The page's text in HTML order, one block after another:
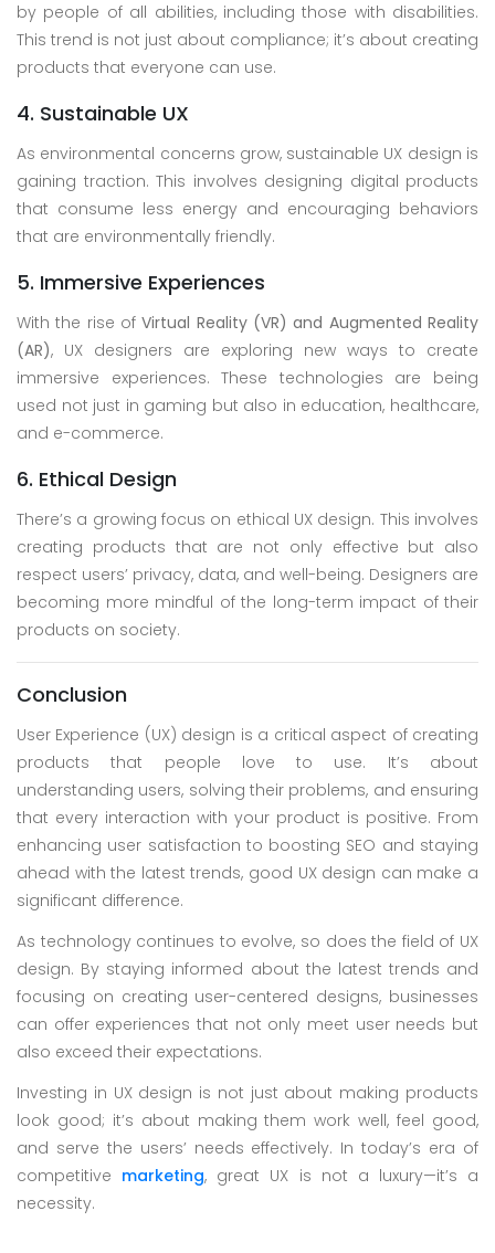
by people of all abilities, including those with disabilities.
This trend is not just about compliance; it’s about creating
products that everyone can use.
4. Sustainable UX
As environmental concerns grow, sustainable UX design is
gaining traction. This involves designing digital products
that consume less energy and encouraging behaviors
that are environmentally friendly.
5. Immersive Experiences
With the rise ofVirtual Reality (VR) and Augmented Reality
(AR), UX designers are exploring new ways to create
immersive experiences. These technologies are being
used not just in gaming but also in education, healthcare,
and e-commerce.
6. Ethical Design
There’s a growing focus on ethical UX design. This involves
creating products that are not only effective but also
respect users’ privacy, data, and well-being. Designers are
becoming more mindful of the long-term impact of their
products on society.
Conclusion
User Experience (UX) design is a critical aspect of creating
products that people love to use. It’s about
understanding users, solving their problems, and ensuring
that every interaction with your product is positive. From
enhancing user satisfaction to boosting SEO and staying
ahead with the latest trends, good UX design can make a
significant difference.
As technology continues to evolve, so does the field of UX
design. By staying informed about the latest trends and
focusing on creating user-centered designs, businesses
can offer experiences that not only meet user needs but
also exceed their expectations.
Investing in UX design is not just about making products
look good; it’s about making them work well, feel good,
and serve the users’ needs effectively. In today’s era of
competitive marketing, great UX is not a luxury—it’s a
necessity.